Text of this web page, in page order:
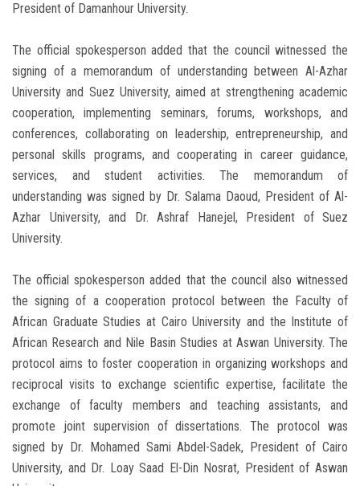
President of Damanhour University.
The official spokesperson added that the council witnessed the
signing of a memorandum of understanding between Al-Azhar
University and Suez University, aimed at strengthening academic
cooperation, implementing seminars, forums, workshops, and
conferences, collaborating on leadership, entrepreneurship, and
personal skills programs, and cooperating in career guidance,
services, and student activities. The memorandum of
understanding was signed by Dr. Salama Daoud, President of Al-
Azhar University, and Dr. Ashraf Hanejel, President of Suez
University.
The official spokesperson added that the council also witnessed
the signing of a cooperation protocol between the Faculty of
African Graduate Studies at Cairo University and the Institute of
African Research and Nile Basin Studies at Aswan University. The
protocol aims to foster cooperation in organizing workshops and
reciprocal visits to exchange scientific expertise, facilitate the
exchange of faculty members and teaching assistants, and
promote joint supervision of dissertations. The protocol was
signed by Dr. Mohamed Sami Abdel-Sadek, President of Cairo
University, and Dr. Loay Saad El-Din Nosrat, President of Aswan